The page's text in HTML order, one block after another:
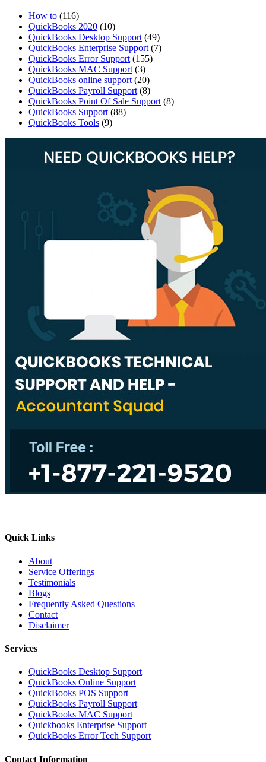
How to (116)
QuickBooks 2020 (10)
QuickBooks Desktop Support (49)
QuickBooks Enterprise Support (7)
QuickBooks Error Support (155)
QuickBooks MAC Support (3)
QuickBooks online support (20)
QuickBooks Payroll Support (8)
QuickBooks Point Of Sale Support (8)
QuickBooks Support (88)
QuickBooks Tools (9)
Quick Links
About
Service Offerings
Testimonials
Blogs
Frequently Asked Questions
Contact
Disclaimer
Services
QuickBooks Desktop Support
QuickBooks Online Support
QuickBooks POS Support
QuickBooks Payroll Support
QuickBooks MAC Support
Quickbooks Enterprise Support
QuickBooks Error Tech Support
Contact Information